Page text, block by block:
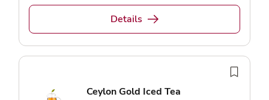
Details
Ceylon Gold Iced Tea